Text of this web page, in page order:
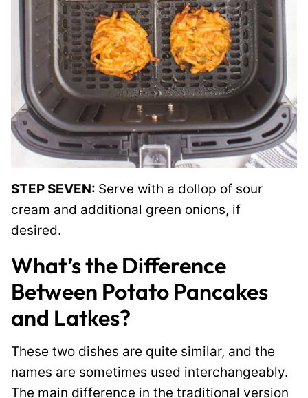
STEP SEVEN: Serve with a dollop of sour
cream and additional green onions, if
desired.
What’s the Difference
Between Potato Pancakes
and Latkes?
These two dishes are quite similar, and the
names are sometimes used interchangeably.
The main difference in the traditional version